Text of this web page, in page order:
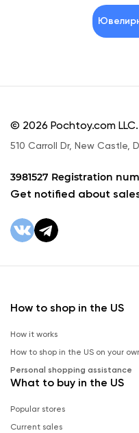
© 2026 Pochtoy.com
510 Carroll Dr, New Castle,
3981527 Registration
Get notified about
How to shop in the US
How it works
How to shop in the US on your
Personal shopping assistance
What to buy in the US
Popular stores
Current sales